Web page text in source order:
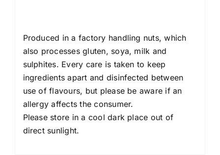
Produced in a factory handling nuts, which
also processes gluten, soya, milk and
sulphites. Every care is taken to keep
ingredients apart and disinfected between
use of flavours, but please be aware if an
allergy affects the consumer.
Please store in a cool dark place out of
direct sunlight.